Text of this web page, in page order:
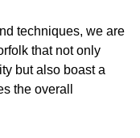
techniques, we are
that not only
but also boast a
the overall